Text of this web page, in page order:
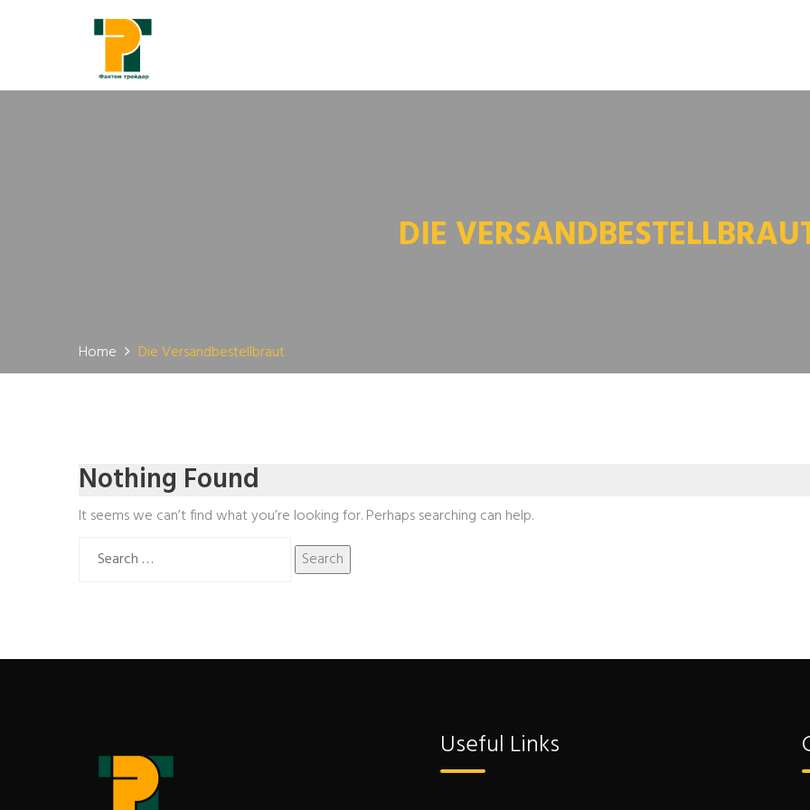
DIE
Home Die Versandbestellbraut
Nothing Found
It seems we can’t find what you’re looking for. Perhaps searching can help.
for:
Useful Links